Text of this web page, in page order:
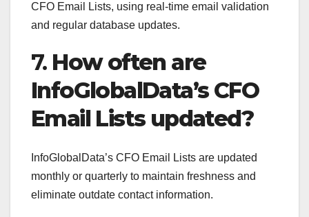
CFO Email Lists, using real-time email validation
and regular database updates.
7. How often are
InfoGlobalData’s CFO
Email Lists updated?
InfoGlobalData’s CFO Email Lists are updated
monthly or quarterly to maintain freshness and
eliminate outdate contact information.